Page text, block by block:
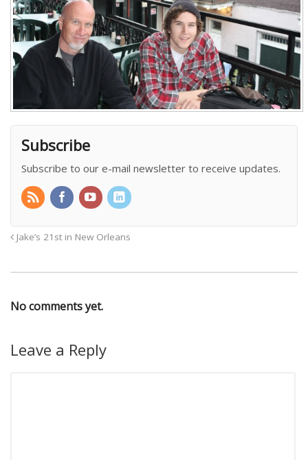
Subscribe
Subscribe to our e-mail newsletter to receive updates.
Jake’s 21st in New Orleans
No comments yet.
Leave a Reply